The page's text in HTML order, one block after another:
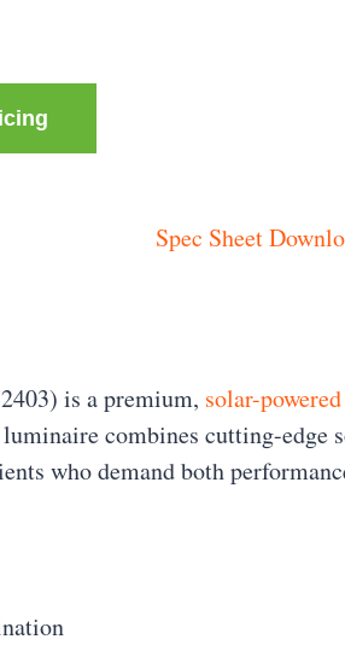
Spec Sheet
is a premium, solar-
luminaire combines cutting-edge
who demand both